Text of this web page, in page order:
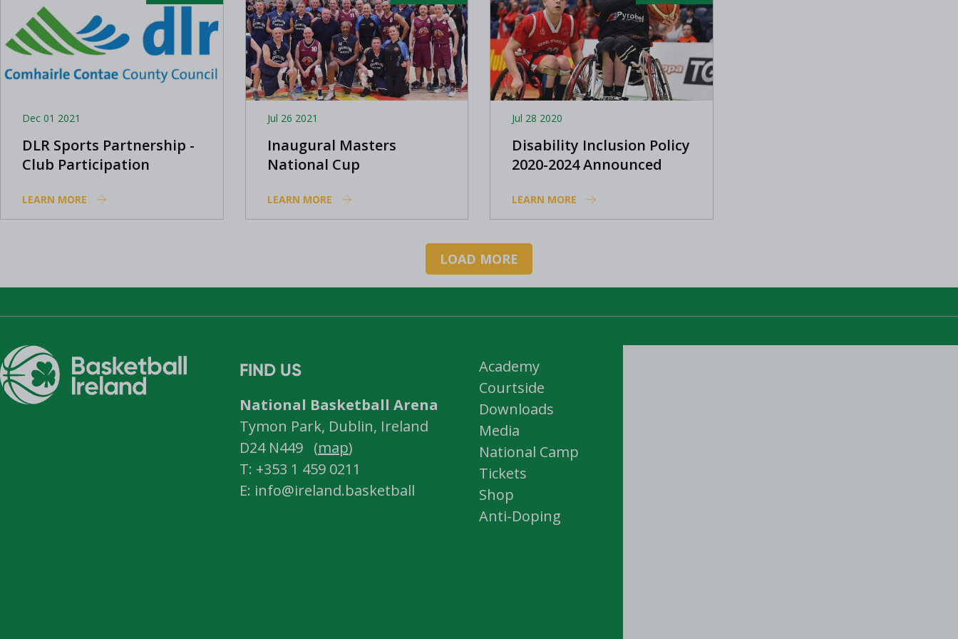
Dec 01 2021
DLR Sports Partnership -
Club Participation
LEARN MORE
Jul 26 2021
Inaugural Masters
National Cup
LEARN MORE
Jul 28 2020
Disability Inclusion Policy
2020-2024 Announced
LEARN MORE
LOAD MORE
FIND US
National Basketball Arena
Tymon Park, Dublin, Ireland
D24 N449 (map)
T: +353 1 459 0211
E: info@ireland.basketball
Academy
Courtside
Downloads
Media
National Camp
Tickets
Shop
Anti-Doping